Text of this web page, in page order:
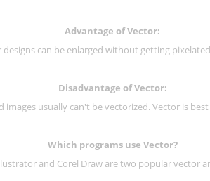
Advantage of Vector:
designs can be enlarged without getting
Disadvantage of Vector:
images usually can't be vectorized. Vector is
Which programs use Vector?
and Corel Draw are two popular vector